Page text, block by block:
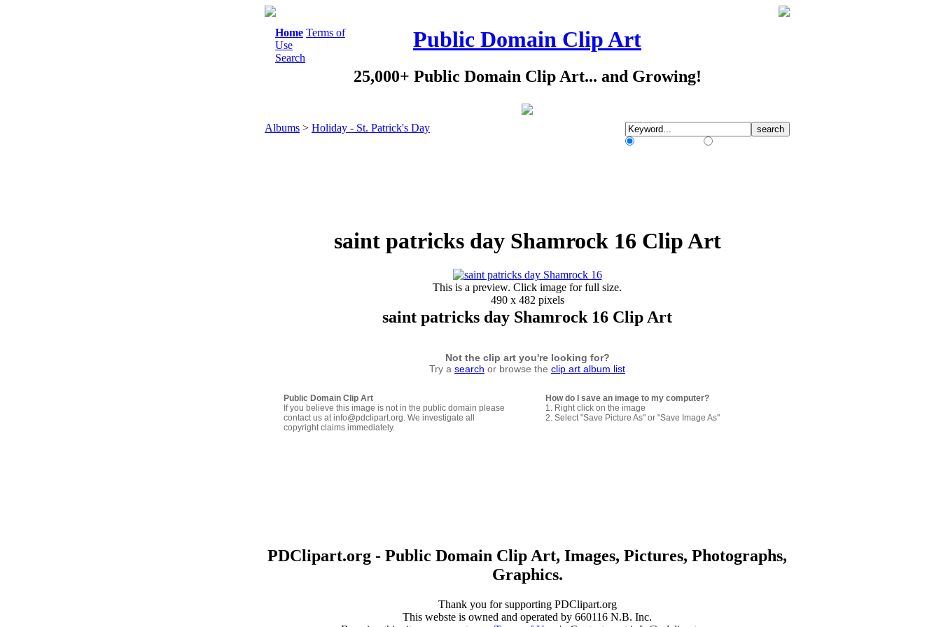
Home Terms of
Use
Search
Public Domain Clip Art
25,000+ Public Domain Clip Art... and Growing!
Albums > Holiday - St. Patrick's Day
saint patricks day Shamrock 16 Clip Art
This is a preview. Click image for full size.
490 x 482 pixels
saint patricks day Shamrock 16 Clip Art
Not the clip art you're looking for?
Try a search or browse the clip art album list
Public Domain Clip Art
If you believe this image is not in the public domain please
contact us at info@pdclipart.org. We investigate all
copyright claims immediately.
How do I save an image to my computer?
1. Right click on the image
2. Select "Save Picture As" or "Save Image As"
PDClipart.org - Public Domain Clip Art, Images, Pictures, Photographs,
Graphics.
Thank you for supporting PDClipart.org
This webste is owned and operated by 660116 N.B. Inc.